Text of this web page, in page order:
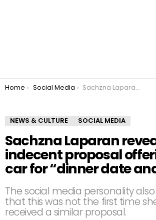
You are here:
Home Social Media Sachzna Laparan reveals indecent proposal offering luxury car for “dinner date and a night”
NEWS & CULTURE SOCIAL MEDIA
Sachzna Laparan
indecent proposal
car for “dinner date
The social media personality
that this was not the first time
received a similar proposal.